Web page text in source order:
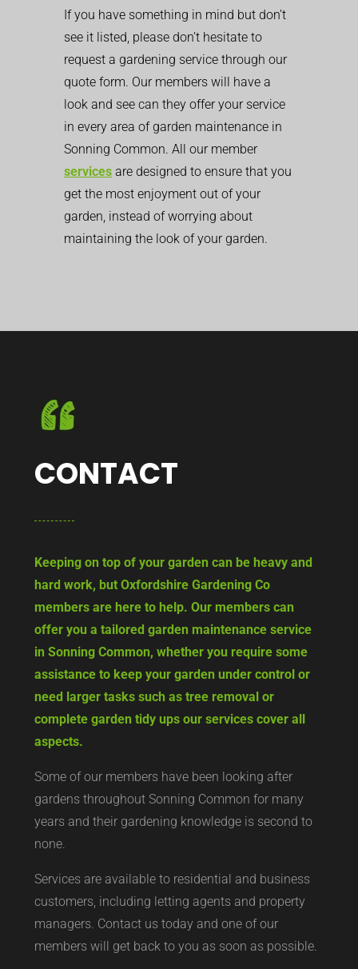
If you have something in mind but don’t
see it listed, please don’t hesitate to
request a gardening service through our
quote form. Our members will have a
look and see can they offer your service
in every area of garden maintenance in
Sonning Common. All our member
services are designed to ensure that you
get the most enjoyment out of your
garden, instead of worrying about
maintaining the look of your garden.
CONTACT
Keeping on top of your garden can be heavy and
hard work, but Oxfordshire Gardening Co
members are here to help. Our members can
offer you a tailored garden maintenance service
in Sonning Common, whether you require some
assistance to keep your garden under control or
need larger tasks such as tree removal or
complete garden tidy ups our services cover all
aspects.
Some of our members have been looking after
gardens throughout Sonning Common for many
years and their gardening knowledge is second to
none.
Services are available to residential and business
customers, including letting agents and property
managers. Contact us today and one of our
members will get back to you as soon as possible.